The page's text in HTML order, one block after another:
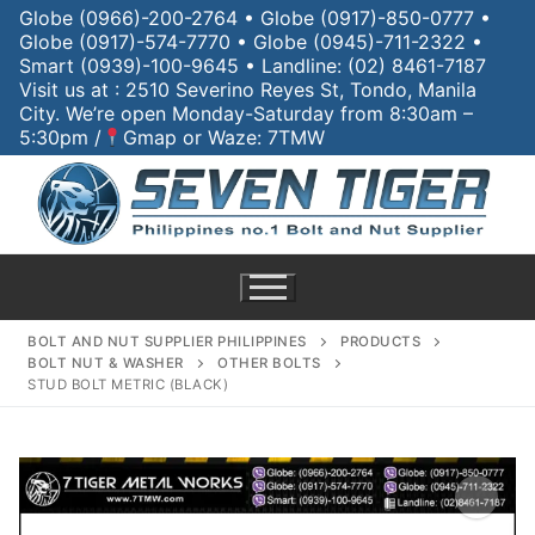
Globe (0966)-200-2764 • Globe (0917)-850-0777 •
Globe (0917)-574-7770 • Globe (0945)-711-2322 •
Smart (0939)-100-9645 • Landline: (02) 8461-7187
Visit us at : 2510 Severino Reyes St, Tondo, Manila
City. We’re open Monday-Saturday from 8:30am –
5:30pm /
Gmap or Waze: 7TMW
BOLT AND NUT SUPPLIER PHILIPPINES
PRODUCTS
BOLT NUT & WASHER
OTHER BOLTS
STUD BOLT METRIC (BLACK)